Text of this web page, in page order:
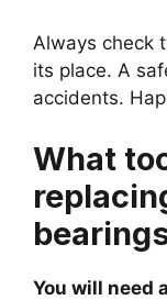
Always check
its place. A
accidents.
What
You will need